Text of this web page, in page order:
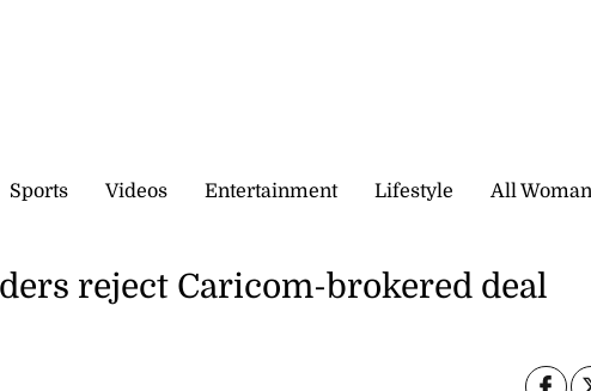
Sports Videos Entertainment Lifestyle All Woman
reject Caricom-brokered deal